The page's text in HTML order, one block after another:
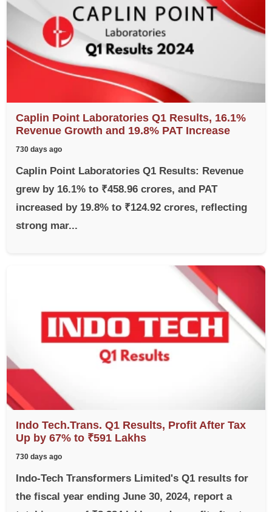
Caplin Point Laboratories Q1 Results, 16.1%
Revenue Growth and 19.8% PAT Increase
730 days ago
Caplin Point Laboratories Q1 Results: Revenue
grew by 16.1% to ₹458.96 crores, and PAT
increased by 19.8% to ₹124.92 crores, reflecting
strong mar...
Indo Tech.Trans. Q1 Results, Profit After Tax
Up by 67% to ₹591 Lakhs
730 days ago
Indo-Tech Transformers Limited's Q1 results for
the fiscal year ending June 30, 2024, report a